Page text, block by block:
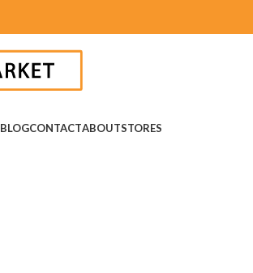
BLOGCONTACTABOUTSTORES